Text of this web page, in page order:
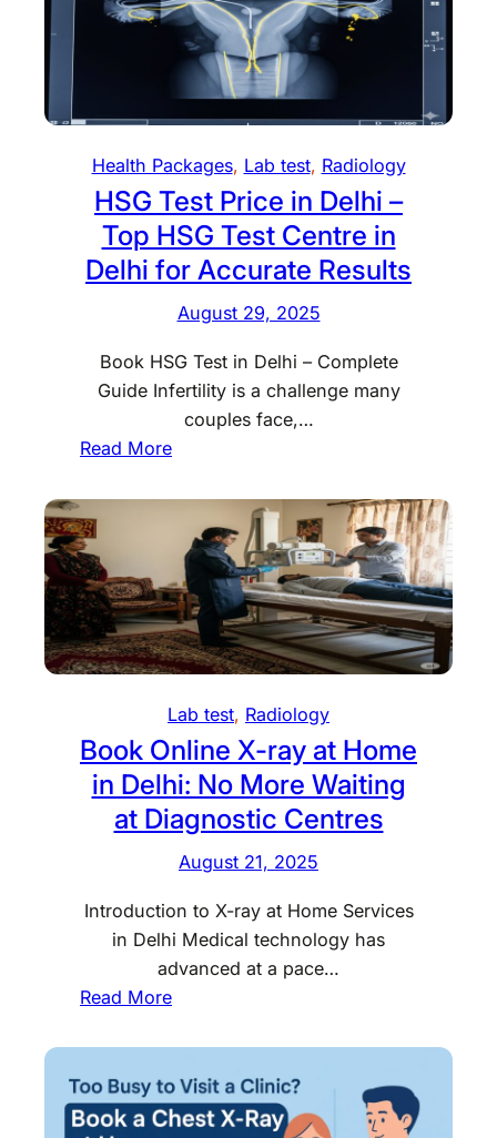
s
n
D
e
l
h
i
a
W
h
D
D
t
o
r
s
g
g
e
a
n
H
S
T
e
s
a
H
o
m
e
w
i
P
r
f
s
o
n
a
l
R
d
i
o
g
y
S
e
v
i
c
Health Packages, Lab test, Radiology
HSG Test Price in Delhi –
Top HSG Test Centre in
Delhi for Accurate Results
August 29, 2025
Book HSG Test in Delhi – Complete
Guide Infertility is a challenge many
couples face,…
Read More:
S
e
s
t
P
c
e
i
e
l
h
i
T
o
p
Lab test, Radiology
Book Online X-ray at Home
in Delhi: No More Waiting
at Diagnostic Centres
August 21, 2025
Introduction to X-ray at Home Services
in Delhi Medical technology has
advanced at a pace…
Read More:
o
o
k